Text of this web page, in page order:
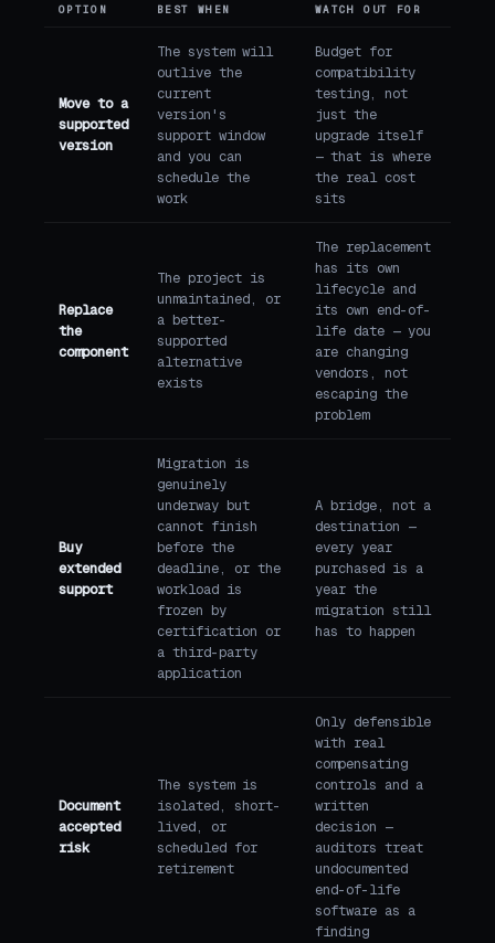
OPTION BEST WHEN WATCH OUT FOR
Move to a
supported
version
The system will
outlive the
current
version's
support window
and you can
schedule the
work
Budget for
compatibility
testing, not
just the
upgrade itself
— that is where
the real cost
sits
Replace
the
component
The project is
unmaintained, or
a better-
supported
alternative
exists
The replacement
has its own
lifecycle and
its own end-of-
life date — you
are changing
vendors, not
escaping the
problem
Buy
extended
support
Migration is
genuinely
underway but
cannot finish
before the
deadline, or the
workload is
frozen by
certification or
a third-party
application
A bridge, not a
destination —
every year
purchased is a
year the
migration still
has to happen
Document
accepted
risk
The system is
isolated, short-
lived, or
scheduled for
retirement
Only defensible
with real
compensating
controls and a
written
decision —
auditors treat
undocumented
end-of-life
software as a
finding